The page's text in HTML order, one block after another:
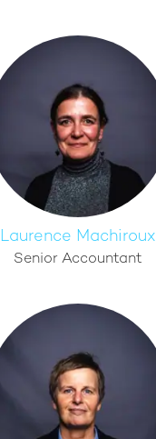
Laurence Machiroux
Senior Accountant